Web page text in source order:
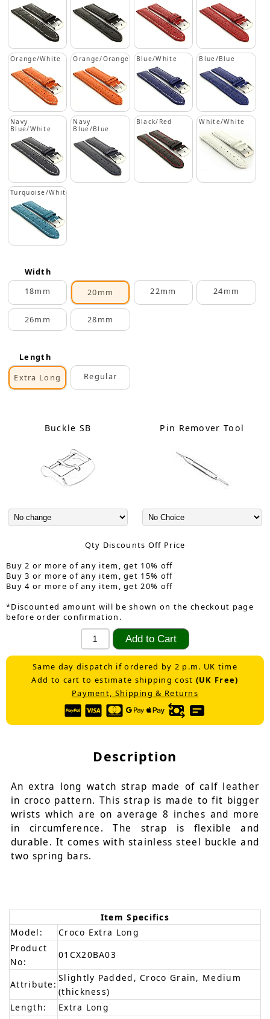
Orange/White Orange/Orange Blue/White Blue/Blue
Navy
Blue/White
Navy
Blue/Blue
Black/Red White/White
Turquoise/White
Width
18mm
20mm 22mm 24mm
26mm 28mm
Length
Extra Long
Regular
Buckle SB Pin Remover Tool
Qty Discounts Off Price
Buy 2 or more of any item, get 10% off
Buy 3 or more of any item, get 15% off
Buy 4 or more of any item, get 20% off
*Discounted amount will be shown on the checkout page
before order confirmation.
Same day dispatch if ordered by 2 p.m. UK time
Add to cart to estimate shipping cost (UK Free)
Payment, Shipping & Returns
Description
An extra long watch strap made of calf leather
in croco pattern. This strap is made to fit bigger
wrists which are on average 8 inches and more
in circumference. The strap is flexible and
durable. It comes with stainless steel buckle and
two spring bars.
Item Specifics
Model:
Croco Extra Long
Product
No:
01CX20BA03
Attribute:
Slightly Padded, Croco Grain, Medium
(thickness)
Length:
Extra Long